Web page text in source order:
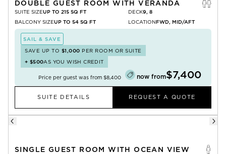
DOUBLE GUEST ROOM WITH VERANDA
SUITE SIZEUP TO 215 SQ FT
BALCONY SIZEUP TO 54 SQ FT
DECK9, 8
LOCATIONFWD, MID/AFT
SAIL & SAVE
SAVE UP TO $1,000 PER ROOM OR SUITE
+ $500AS YOU WISH CREDIT
Price per guest was from $8,400 now from$7,400
SUITE DETAILS REQUEST A QUOTE
SINGLE GUEST ROOM WITH OCEAN VIEW